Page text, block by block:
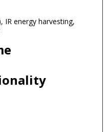
IR energy harvesting,